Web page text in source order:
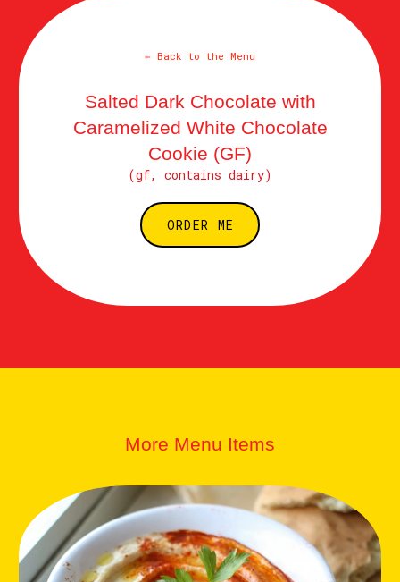
← Back to the Menu
Salted Dark Chocolate with
Caramelized White Chocolate
Cookie (GF)
(gf, contains dairy)
ORDER ME
More Menu Items